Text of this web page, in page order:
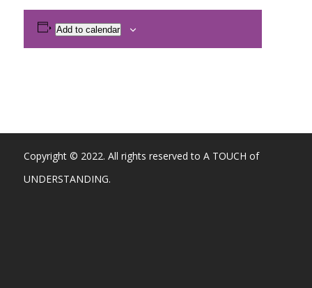
Add to calendar
Copyright © 2022. All rights reserved to A TOUCH of
UNDERSTANDING.